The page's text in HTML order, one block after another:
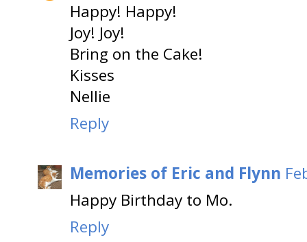
Happy! Happy!
Joy! Joy!
Bring on the Cake!
Kisses
Nellie
Reply
Memories of Eric and Flynn
Happy Birthday to Mo.
Reply